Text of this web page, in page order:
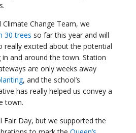
Change Team, we
30 trees so far this year and will
really excited about the potential
and around the town. Station
are only weeks away
, and the school’s
has really helped us convey a
town.
Fair Day, but we supported the